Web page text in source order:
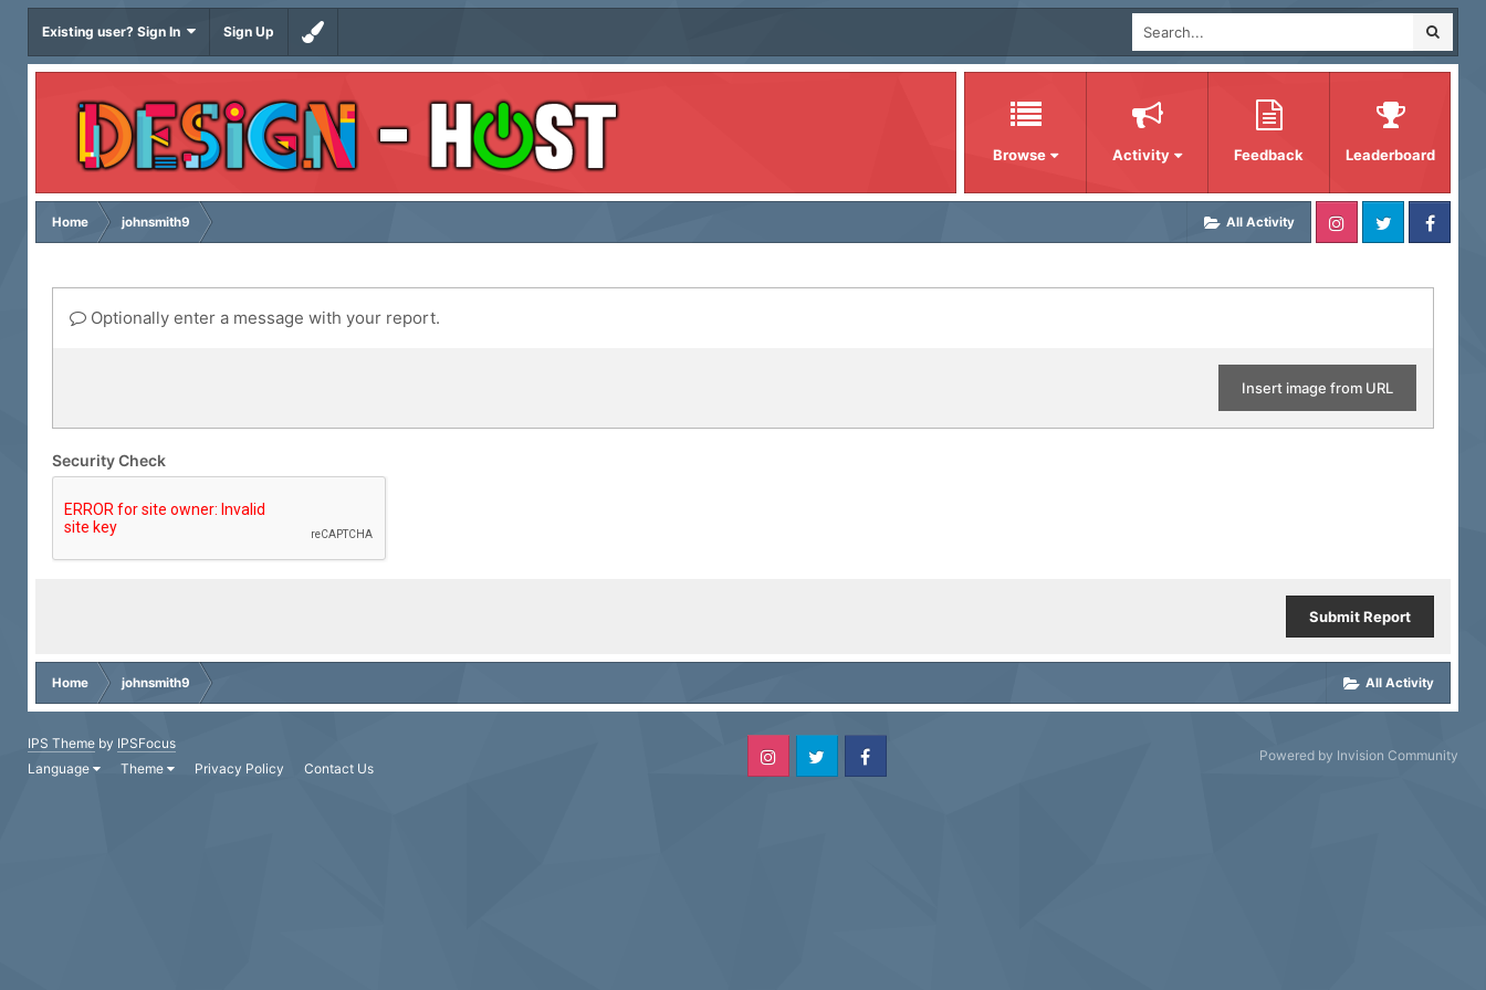
Existing user? Sign In Sign Up
Browse Activity Feedback Leaderboard
All Activity
Home johnsmith9
Optionally enter a message with your report.
Insert image from URL
Security Check
Submit Report
All Activity
Home johnsmith9
IPS Theme by IPSFocus
Language
Theme Privacy Policy Contact Us
Powered by Invision Community